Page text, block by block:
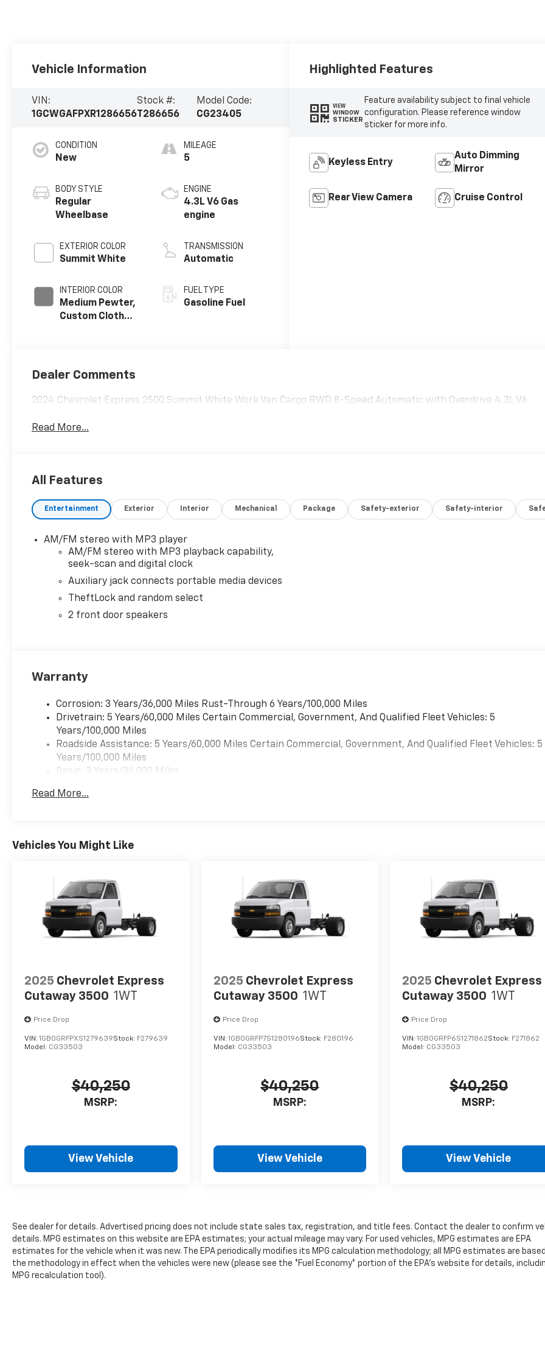
Vehicle Information
VIN:
1GCWGAFPXR1286656
Stock #:
T286656
Model Code:
CG23405
CONDITION
New
BODY STYLE
Regular
Wheelbase
EXTERIOR COLOR
Summit White
INTERIOR COLOR
Medium Pewter,
Custom Cloth
MILEAGE
5
ENGINE
4.3L V6 Gas
engine
TRANSMISSION
Automatic
FUEL TYPE
Gasoline Fuel
Highlighted Features
VIEW
WINDOW
STICKER
Feature availability subject to final vehicle
configuration. Please reference window
sticker for more info.
Keyless Entry
Auto Dimming
Mirror
Rear View Camera Cruise Control
Dealer Comments
2024 Chevrolet Express 2500 Summit White Work Van Cargo RWD 8-Speed Automatic with Overdrive 4.3L V6
Read More...
All Features
Entertainment Exterior Interior Mechanical Package Safety-exterior Safety-interior
AM/FM stereo with MP3 player
AM/FM stereo with MP3 playback capability,
seek-scan and digital clock
Auxiliary jack connects portable media devices
TheftLock and random select
2 front door speakers
Warranty
Corrosion: 3 Years/36,000 Miles Rust-Through 6 Years/100,000 Miles
Drivetrain: 5 Years/60,000 Miles Certain Commercial, Government, And Qualified Fleet Vehicles: 5
Years/100,000 Miles
Roadside Assistance: 5 Years/60,000 Miles Certain Commercial, Government, And Qualified Fleet Vehicles: 5
Years/100,000 Miles
Basic: 3 Years/36,000 Miles
Read More...
Vehicles You Might Like
2025 Chevrolet Express
Cutaway 3500 1WT
Price Drop
VIN: 1GB0GRFPXS1279639Stock: F279639
Model: CG33503
$40,250
MSRP:
View Vehicle
2025 Chevrolet Express
Cutaway 3500 1WT
Price Drop
VIN: 1GB0GRFP7S1280196Stock: F280196
Model: CG33503
$40,250
MSRP:
View Vehicle
2025 Chevrolet Express
Cutaway 3500 1WT
Price Drop
VIN:1GB0GRFP6S1271862Stock: F271862
Model: CG33503
$40,250
MSRP:
View Vehicle
See dealer for details. Advertised pricing does not include state sales tax, registration, and title fees. Contact the dealer to confirm
details. MPG estimates on this website are EPA estimates; your actual mileage may vary. For used vehicles, MPG estimates are EPA
estimates for the vehicle when it was new. The EPA periodically modifies its MPG calculation methodology; all MPG estimates are
the methodology in effect when the vehicles were new (please see the *Fuel Economy* portion of the EPA's website for details,
MPG recalculation tool).